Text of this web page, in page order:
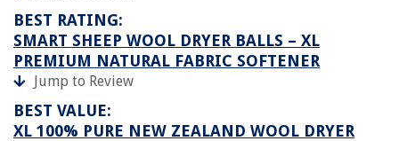
BEST RATING:
SMART SHEEP WOOL DRYER BALLS – XL
PREMIUM NATURAL FABRIC SOFTENER
Jump to Review
BEST VALUE:
XL 100% PURE NEW ZEALAND WOOL DRYER